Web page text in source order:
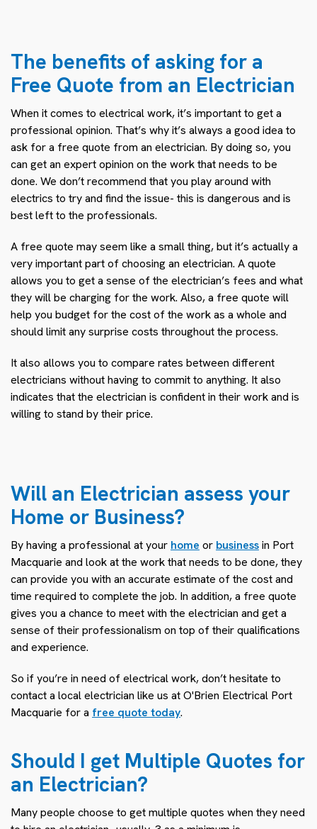
The benefits of asking for a
Free Quote from an Electrician
When it comes to electrical work, it’s important to get a
professional opinion. That’s why it’s always a good idea to
ask for a free quote from an electrician. By doing so, you
can get an expert opinion on the work that needs to be
done. We don’t recommend that you play around with
electrics to try and find the issue- this is dangerous and is
best left to the professionals.
A free quote may seem like a small thing, but it’s actually a
very important part of choosing an electrician. A quote
allows you to get a sense of the electrician’s fees and what
they will be charging for the work. Also, a free quote will
help you budget for the cost of the work as a whole and
should limit any surprise costs throughout the process.
It also allows you to compare rates between different
electricians without having to commit to anything. It also
indicates that the electrician is confident in their work and is
willing to stand by their price.
Will an Electrician assess your
Home or Business?
By having a professional at your home or businessin Port
Macquarie and look at the work that needs to be done, they
can provide you with an accurate estimate of the cost and
time required to complete the job. In addition, a free quote
gives you a chance to meet with the electrician and get a
sense of their professionalism on top of their qualifications
and experience.
So if you’re in need of electrical work, don’t hesitate to
contact a local electrician like us at O'Brien Electrical Port
Macquarie for a free quote today.
Should I get Multiple Quotes for
an Electrician?
Many people choose to get multiple quotes when they need